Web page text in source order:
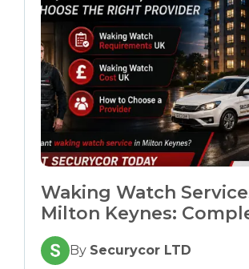
Waking Watch
Milton Keynes:
Guide
By Securycor LTD